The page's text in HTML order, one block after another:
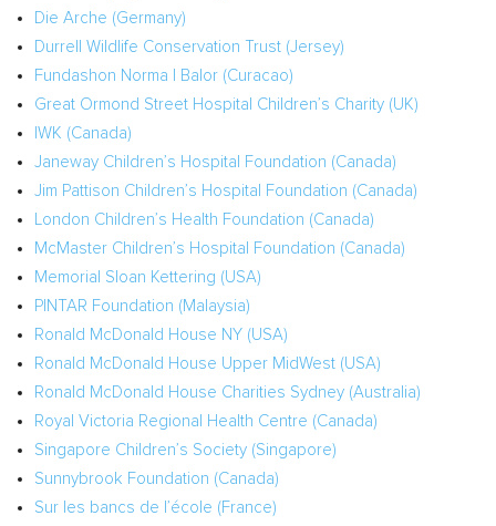
Die Arche (Germany)
Durrell Wildlife Conservation Trust (Jersey)
Fundashon Norma I Balor (Curacao)
Great Ormond Street Hospital Children’s Charity (UK)
IWK (Canada)
Janeway Children’s Hospital Foundation (Canada)
Jim Pattison Children’s Hospital Foundation (Canada)
London Children’s Health Foundation (Canada)
McMaster Children’s Hospital Foundation (Canada)
Memorial Sloan Kettering (USA)
PINTAR Foundation ( Malaysia)
Ronald McDonald House NY (USA)
Ronald McDonald House Upper MidWest (USA)
Ronald McDonald House Charities Sydney (Australia)
Royal Victoria Regional Health Centre (Canada)
Singapore Children’s Society (Singapore)
Sunnybrook Foundation (Canada)
Sur les bancs de l’école ( France)